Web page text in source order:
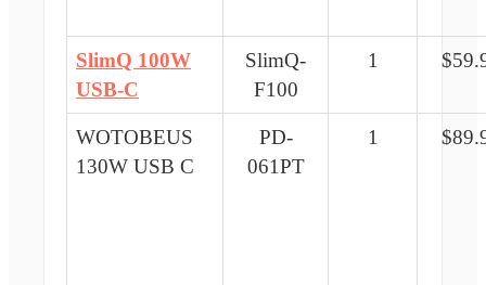
SlimQ 100W
USB-C
SlimQ-
F100
1
WOTOBEUS
130W USB C
PD-
061PT
1